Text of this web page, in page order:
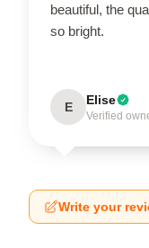
beautiful, the
so bright.
E Elise
Verified
Write your